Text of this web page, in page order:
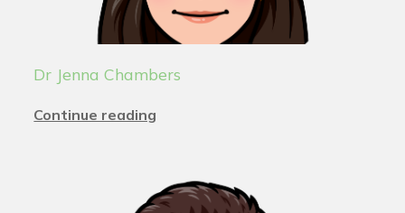
Dr Jenna Chambers
Continue reading